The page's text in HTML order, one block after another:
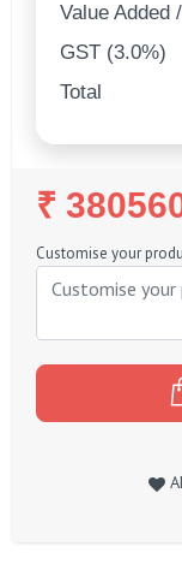
Value Added
GST (3.0%)
Total
Regular
Price
₹
Customise your